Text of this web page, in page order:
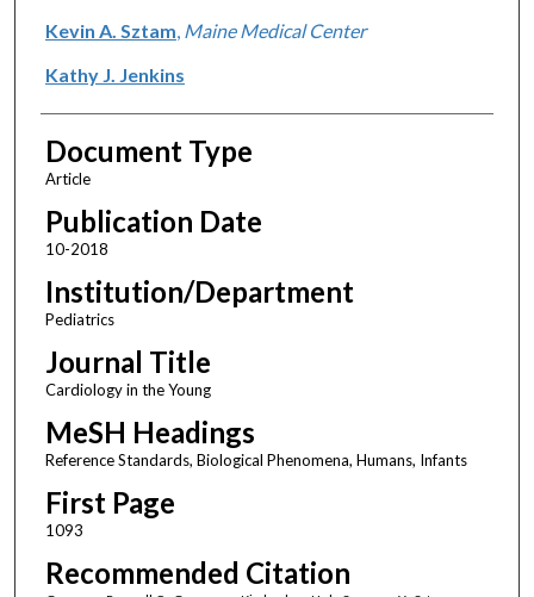
Kevin A. Sztam Maine Medical Center
Kathy J. Jenkins
Document Type
Article
Publication Date
10-2018
Institution/Department
Pediatrics
Journal Title
Cardiology in the Young
MeSH Headings
Reference Standards, Biological Phenomena, Humans, Infants
First Page
1093
Recommended Citation